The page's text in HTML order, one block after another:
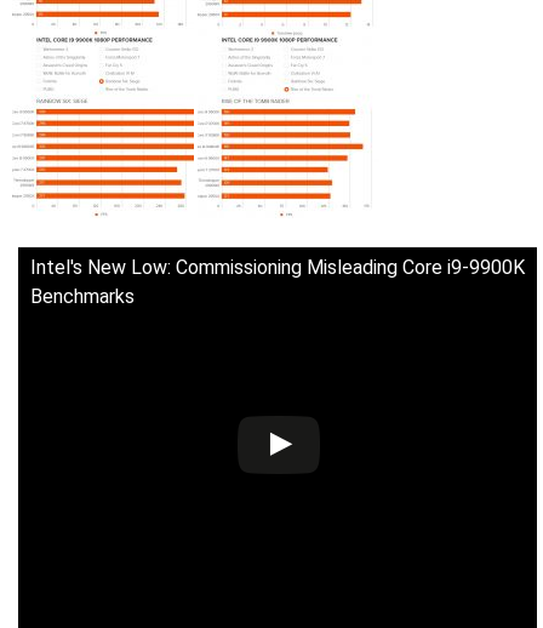
Intel's New Low: Commissioning Misleading Core i9-9900K
Benchmarks